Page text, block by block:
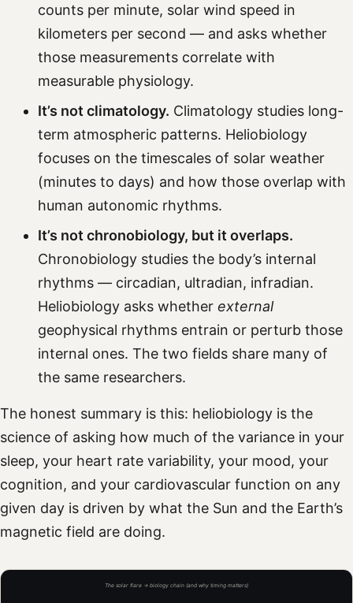
counts per minute, solar wind speed in
kilometers per second — and asks whether
those measurements correlate with
measurable physiology.
It’s not climatology. Climatology studies long-
term atmospheric patterns. Heliobiology
focuses on the timescales of solar weather
(minutes to days) and how those overlap with
human autonomic rhythms.
It’s not chronobiology, but it overlaps.
Chronobiology studies the body’s internal
rhythms — circadian, ultradian, infradian.
Heliobiology asks whether external
geophysical rhythms entrain or perturb those
internal ones. The two fields share many of
the same researchers.
The honest summary is this: heliobiology is the
science of asking how much of the variance in your
sleep, your heart rate variability, your mood, your
cognition, and your cardiovascular function on any
given day is driven by what the Sun and the Earth’s
magnetic field are doing.
The solar flare → biology chain (and why timing matters)